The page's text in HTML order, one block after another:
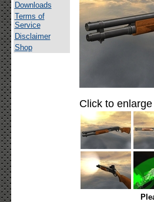
Downloads
Terms of
Service
Disclaimer
Shop
Click to enlarge